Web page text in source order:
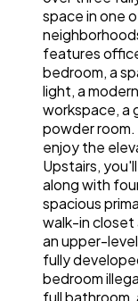
space in one
features
bedroom, a
light, a
workspace, a
powder
enjoy the
Upstairs,
along with
spacious
walk-in closet
an upper-
fully
bedroom
full bathroom,